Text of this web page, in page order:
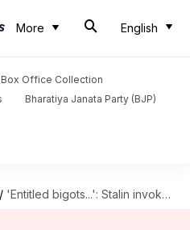
More English
Box Office Collection
Bharatiya Janata Party (BJP)
/ 'Entitled bigots...': Stalin invokes 1967 protest to slam Hindi imposition